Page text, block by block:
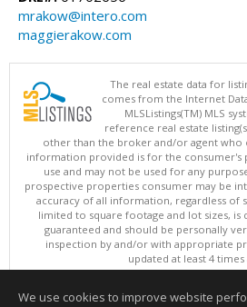
mrakow@intero.com
maggierakow.com
The real estate data for
comes from the Internet
MLSListings(TM) MLS
reference real estate
other than the broker and/or agent who
information provided is for the consumer's
use and may not be used for any
prospective properties consumer may be
accuracy of all information, regardless of
limited to square footage and lot sizes,
guaranteed and should be personally
inspection by and/or with appropriate
updated at least 4 times
Copyright © MLSListings Inc. 2026.
This content last updated on 08/
We use cookies to improve website